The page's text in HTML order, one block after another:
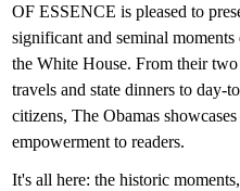
OF ESSENCE is pleased to
significant and seminal
the White House. From their
travels and state dinners to day-
citizens, The Obamas
empowerment to readers.
It's all here: the historic